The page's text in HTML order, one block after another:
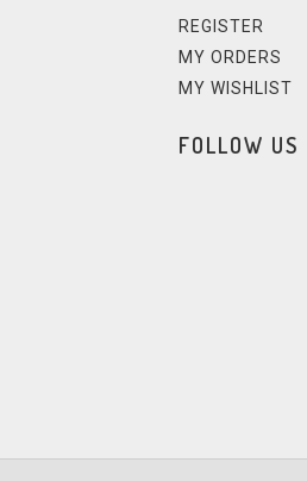
REGISTER
MY ORDERS
MY WISHLIST
FOLLOW US